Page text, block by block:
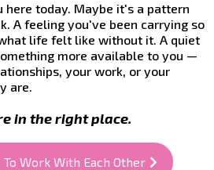
here today. Maybe it's a pattern
A feeling you've been carrying so
life felt like without it. A quiet
more available to you —
your work, or your
are.
in the right place.
Work With Each Other